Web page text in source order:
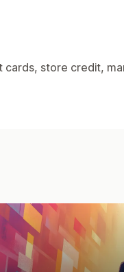
store credit,